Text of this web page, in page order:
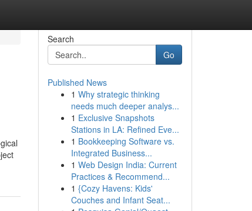
Search
Go
Published News
1 Why strategic thinking
needs much deeper analys...
1 Exclusive Snapshots
Stations in LA: Refined Eve...
1 Bookkeeping Software vs.
Integrated Business...
1 Web Design India: Current
Practices & Recommend...
1 {Cozy Havens: Kids'
Couches and Infant Seat...